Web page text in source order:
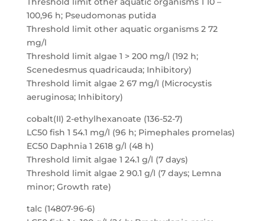
100,96 h; Pseudomonas putida
Threshold limit other aquatic organisms 2 72
mg/l
Threshold limit algae 1 > 200 mg/l (192 h;
Scenedesmus quadricauda; Inhibitory)
Threshold limit algae 2 67 mg/l (Microcystis
aeruginosa; Inhibitory)
cobalt(II) 2-ethylhexanoate (136-52-7)
LC50 fish 1 54.1 mg/l (96 h; Pimephales promelas)
EC50 Daphnia 1 2618 g/l (48 h)
Threshold limit algae 1 24.1 g/l (7 days)
Threshold limit algae 2 90.1 g/l (7 days; Lemna
minor; Growth rate)
talc (14807-96-6)